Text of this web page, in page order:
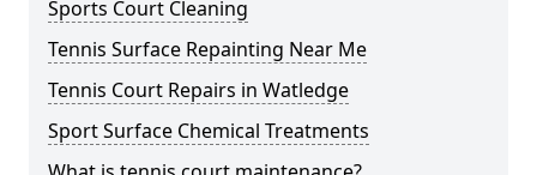
Sports Court Cleaning
Tennis Surface Repainting Near Me
Tennis Court Repairs in Watledge
Sport Surface Chemical Treatments